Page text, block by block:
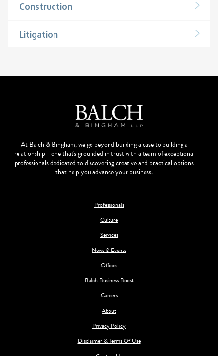
Construction
Litigation
At Balch & Bingham, we go beyond building a case to building a
relationship - one that's grounded in trust with a team of exceptional
professionals dedicated to discovering creative and practical options
that help you advance your business.
Professionals
Culture
Services
News & Events
Offices
Balch Business Boost
Careers
About
Privacy Policy
Disclaimer & Terms Of Use